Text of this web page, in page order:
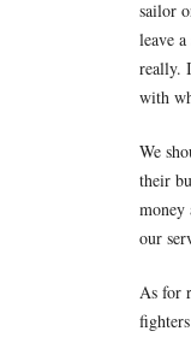
sailor
leave
really.
with
We
their
money
our
As for